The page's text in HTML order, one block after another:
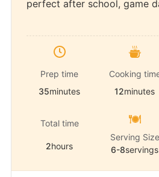
perfect after school, game
Prep time
35minutes
Cooking
12minutes
Total time
2hours
Serving Size
6-8servings